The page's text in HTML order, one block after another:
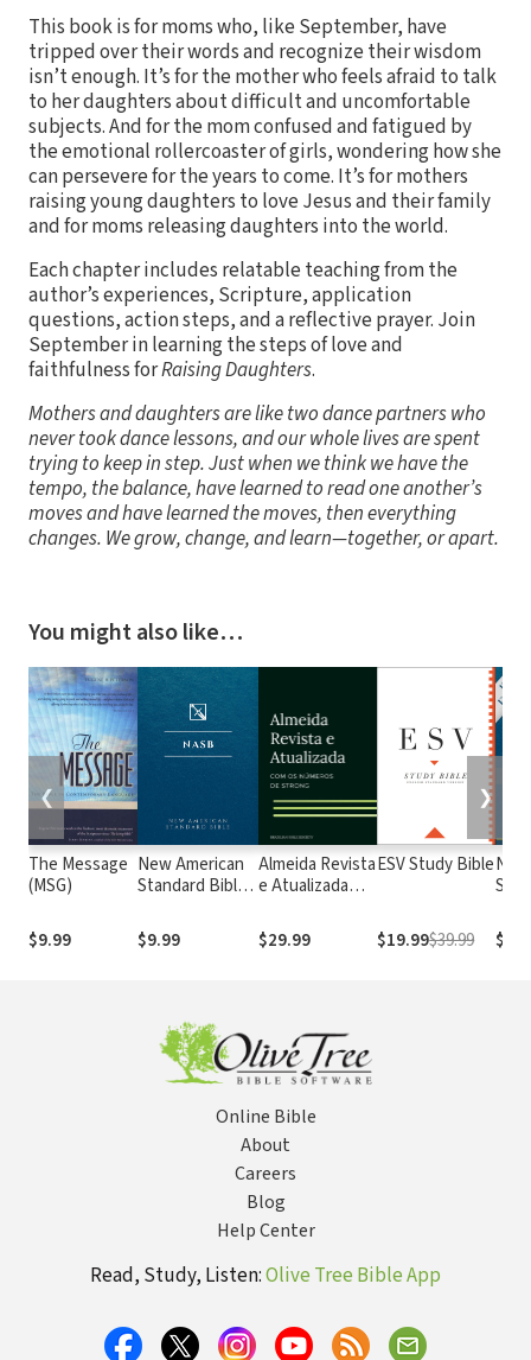
This book is for moms who, like September, have
tripped over their words and recognize their wisdom
isn’t enough. It’s for the mother who feels afraid to talk
to her daughters about difficult and uncomfortable
subjects. And for the mom confused and fatigued by
the emotional rollercoaster of girls, wondering how she
can persevere for the years to come. It’s for mothers
raising young daughters to love Jesus and their family
and for moms releasing daughters into the world.
Each chapter includes relatable teaching from the
author’s experiences, Scripture, application
questions, action steps, and a reflective prayer. Join
September in learning the steps of love and
faithfulness forRaising Daughters.
Mothers and daughters are like two dance partners who
never took dance lessons, and our whole lives are spent
trying to keep in step. Just when we think we have the
tempo, the balance, have learned to read one another’s
moves and have learned the moves, then everything
changes. We grow, change, and learn—together, or apart.
You might also like…
The Message
(MSG)
$9.99
New American
Standard Bible
(NASB1995)
$9.99
Almeida Revista
e Atualizada
números de
Strong
$29.99
ESV Study Bible
$19.99$39.99
❮ ❯
Online Bible
About
Careers
Blog
Help Center
Read, Study, Listen:Olive Tree Bible App